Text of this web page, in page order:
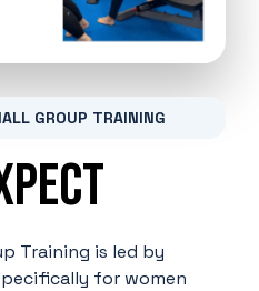
GROUP TRAINING
Training is led by
for women